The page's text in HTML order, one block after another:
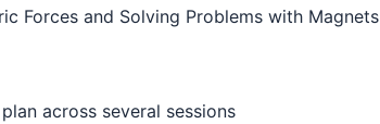
Forces and Solving Problems with Magnets
across several sessions